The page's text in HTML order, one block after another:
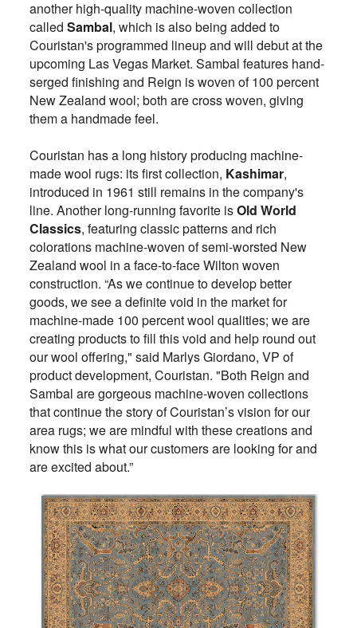
another high-quality machine-woven collection
called Sambal, which is also being added to
Couristan's programmed lineup and will debut at the
upcoming Las Vegas Market. Sambal features hand-
serged finishing and Reign is woven of 100 percent
New Zealand wool; both are cross woven, giving
them a handmade feel.
Couristan has a long history producing machine-
made wool rugs: its first collection, Kashimar,
introduced in 1961 still remains in the company's
line. Another long-running favorite isOld World
Classics, featuring classic patterns and rich
colorations machine-woven of semi-worsted New
Zealand wool in a face-to-face Wilton woven
construction. “As we continue to develop better
goods, we see a definite void in the market for
machine-made 100 percent wool qualities; we are
creating products to fill this void and help round out
our wool offering," said Marlys Giordano, VP of
product development, Couristan. "Both Reign and
Sambal are gorgeous machine-woven collections
that continue the story of Couristan’s vision for our
area rugs; we are mindful with these creations and
know this is what our customers are looking for and
are excited about.”